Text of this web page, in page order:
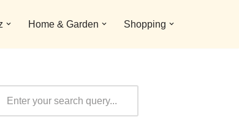
Home & Garden Shopping